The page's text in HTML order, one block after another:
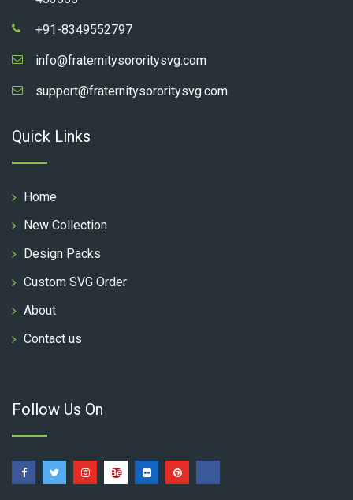
+91-8349552797
info@fraternitysororitysvg.com
support@fraternitysororitysvg.com
Quick Links
Home
New Collection
Design Packs
Custom SVG Order
About
Contact us
Follow Us On